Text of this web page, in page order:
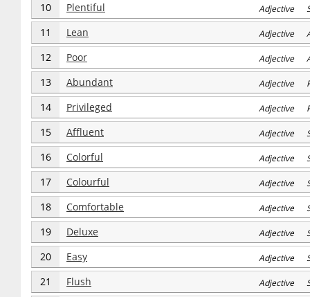
10 Plentiful Adjective
11 Lean Adjective
12 Poor Adjective
13 Abundant Adjective
14 Privileged Adjective
15 Affluent Adjective
16 Colorful Adjective
17 Colourful Adjective
18 Comfortable Adjective
19 Deluxe Adjective
20 Easy Adjective
21 Flush Adjective